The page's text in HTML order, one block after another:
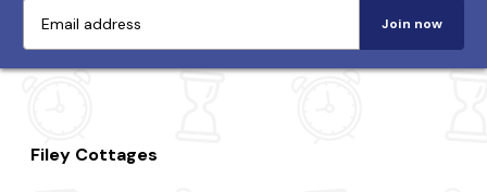
Join now
Filey Cottages